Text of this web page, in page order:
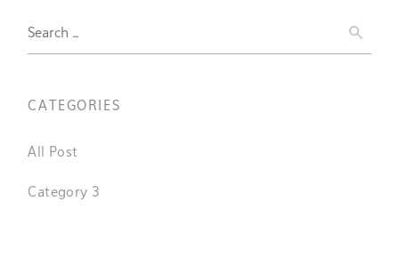
Search
for:
CATEGORIES
All Post
Category 3